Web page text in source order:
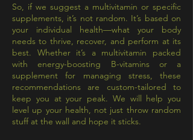
So, if we suggest a multivitamin or specific
supplements, it’s not random. It’s based on
your individual health—what your body
needs to thrive, recover, and perform at its
best. Whether it’s a multivitamin packed
with energy-boosting B-vitamins or a
supplement for managing stress, these
recommendations are custom-tailored to
keep you at your peak. We will help you
level up your health, not just throw random
stuff at the wall and hope it sticks.